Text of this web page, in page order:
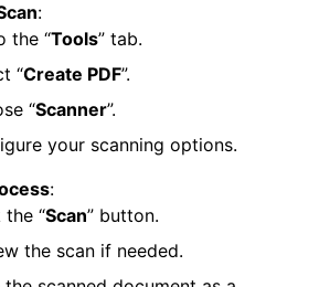
:
the “Tools” tab.
“Create PDF”.
“Scanner”.
your scanning options.
:
the “Scan” button.
the scan if needed.